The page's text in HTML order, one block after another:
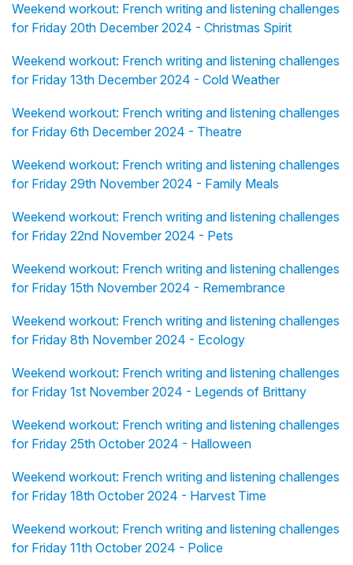
Weekend workout: French writing and listening challenges
for Friday 20th December 2024 - Christmas Spirit
Weekend workout: French writing and listening challenges
for Friday 13th December 2024 - Cold Weather
Weekend workout: French writing and listening challenges
for Friday 6th December 2024 - Theatre
Weekend workout: French writing and listening challenges
for Friday 29th November 2024 - Family Meals
Weekend workout: French writing and listening challenges
for Friday 22nd November 2024 - Pets
Weekend workout: French writing and listening challenges
for Friday 15th November 2024 - Remembrance
Weekend workout: French writing and listening challenges
for Friday 8th November 2024 - Ecology
Weekend workout: French writing and listening challenges
for Friday 1st November 2024 - Legends of Brittany
Weekend workout: French writing and listening challenges
for Friday 25th October 2024 - Halloween
Weekend workout: French writing and listening challenges
for Friday 18th October 2024 - Harvest Time
Weekend workout: French writing and listening challenges
for Friday 11th October 2024 - Police